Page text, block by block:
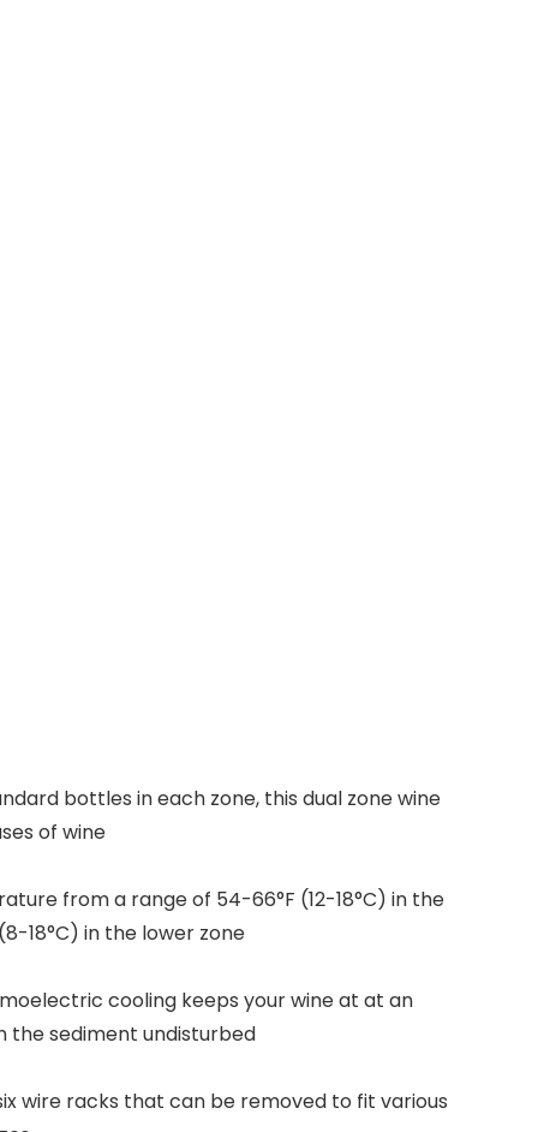
bottles in each zone, this dual zone wine
of wine
from a range of 54-66°F (12-18°C) in the
18°C) in the lower zone
cooling keeps your wine at at an
sediment undisturbed
wire racks that can be removed to fit various